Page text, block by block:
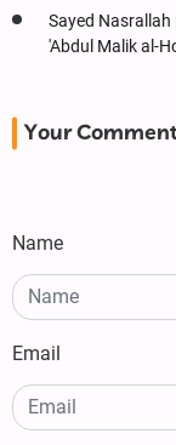
Sayed
'Abdul Malik al-
Your
Name
Email